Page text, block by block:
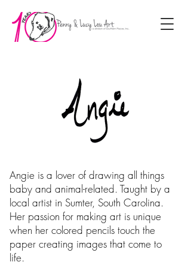
Angie is a lover of drawing all things
baby and animal-related. Taught by a
local artist in Sumter, South Carolina.
Her passion for making art is unique
when her colored pencils touch the
paper creating images that come to
life.